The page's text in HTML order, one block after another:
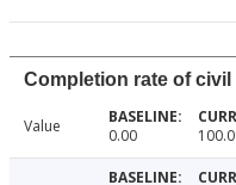
Completion rate of civil
Value 0.00